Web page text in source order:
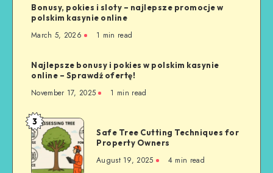
Bonusy, pokies i sloty – najlepsze promocje w
polskim kasynie online
March 5, 2026 1 min read
Najlepsze bonusy i pokies w polskim kasynie
online – Sprawdź ofertę!
November 17, 2025 1 min read
Safe
Tree
Cutting
Techniques
3
Safe Tree Cutting Techniques for
Property Owners
August 19, 2025 4 min read